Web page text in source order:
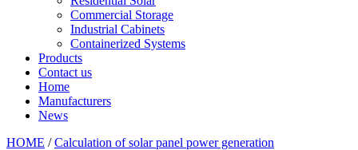
Commercial Storage
Industrial Cabinets
Containerized Systems
Products
Contact us
Home
Manufacturers
News
HOME /Calculation of solar panel power generation